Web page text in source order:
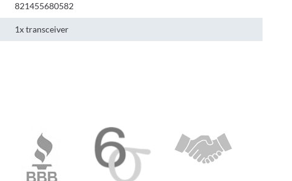
821455680582
1x transceiver